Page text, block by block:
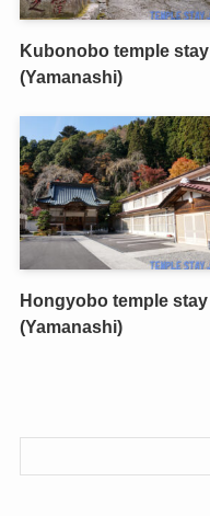
Kubonobo temple stay
(Yamanashi)
Hongyobo temple stay
(Yamanashi)